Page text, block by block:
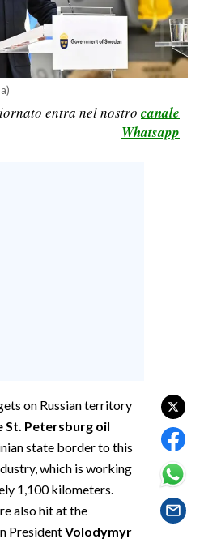
entra nel nostro canale
Whatsapp
on Russian territory
St. Petersburg oil
state border to this
which is working
1,100 kilometers.
also hit at the
PresidentVolodymyr